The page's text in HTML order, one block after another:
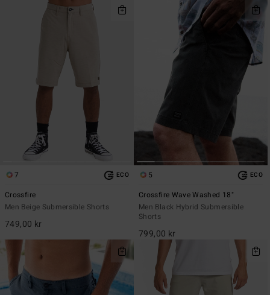
7 ECO
Crossfire
Men Beige Submersible Shorts
749,00 kr
5 ECO
Crossfire Wave Washed 18"
Men Black Hybrid Submersible
Shorts
799,00 kr